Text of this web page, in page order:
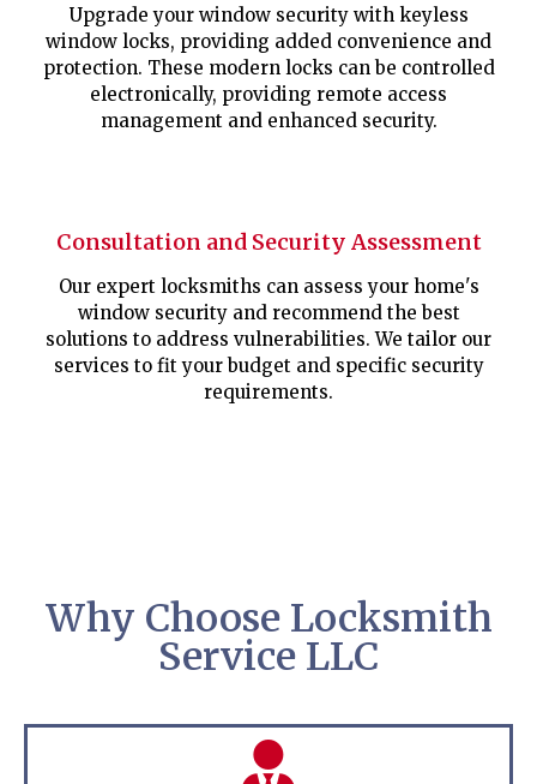
Upgrade your window security with keyless
window locks, providing added convenience and
protection. These modern locks can be controlled
electronically, providing remote access
management and enhanced security.
Consultation and Security Assessment
Our expert locksmiths can assess your home's
window security and recommend the best
solutions to address vulnerabilities. We tailor our
services to fit your budget and specific security
requirements.
Why Choose Locksmith
Service LLC